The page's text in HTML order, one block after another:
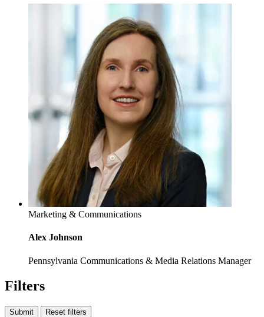
Marketing & Communications
Alex Johnson
Pennsylvania Communications & Media Relations Manager
Filters
Submit Reset filters